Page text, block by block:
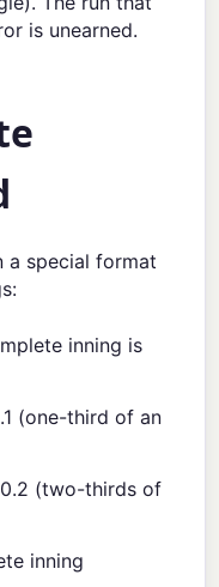
is unearned.
a special format
inning is
(one-third of an
(two-thirds of
inning